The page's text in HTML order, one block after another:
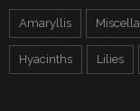
Amaryllis
Hyacinths Lilies